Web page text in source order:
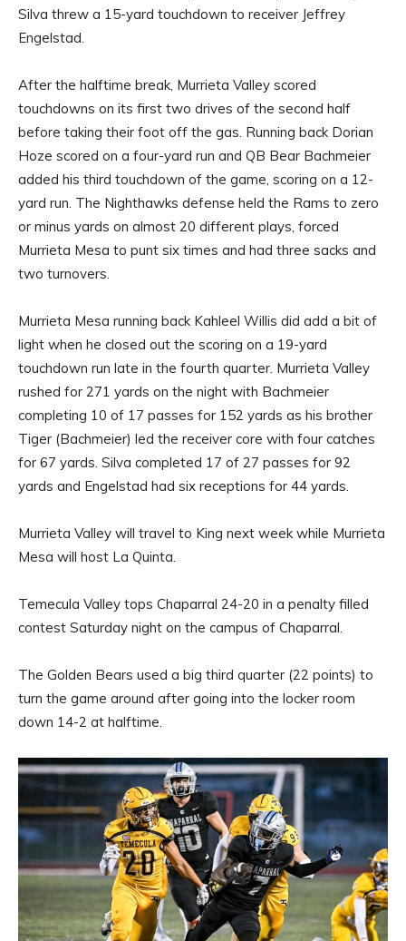
Silva threw a 15-yard touchdown to receiver Jeffrey
Engelstad.
After the halftime break, Murrieta Valley scored
touchdowns on its first two drives of the second half
before taking their foot off the gas. Running back Dorian
Hoze scored on a four-yard run and QB Bear Bachmeier
added his third touchdown of the game, scoring on a 12-
yard run. The Nighthawks defense held the Rams to zero
or minus yards on almost 20 different plays, forced
Murrieta Mesa to punt six times and had three sacks and
two turnovers.
Murrieta Mesa running back Kahleel Willis did add a bit of
light when he closed out the scoring on a 19-yard
touchdown run late in the fourth quarter. Murrieta Valley
rushed for 271 yards on the night with Bachmeier
completing 10 of 17 passes for 152 yards as his brother
Tiger (Bachmeier) led the receiver core with four catches
for 67 yards. Silva completed 17 of 27 passes for 92
yards and Engelstad had six receptions for 44 yards.
Murrieta Valley will travel to King next week while Murrieta
Mesa will host La Quinta.
Temecula Valley tops Chaparral 24-20 in a penalty filled
contest Saturday night on the campus of Chaparral.
The Golden Bears used a big third quarter (22 points) to
turn the game around after going into the locker room
down 14-2 at halftime.